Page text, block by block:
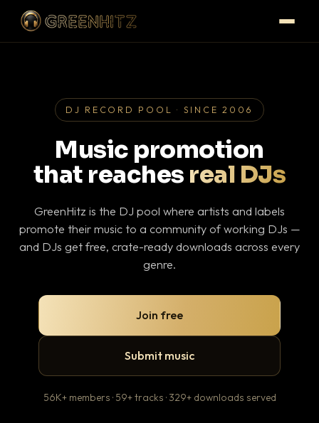
DJ RECORD POOL · SINCE 2006
Music promotion
that reaches real DJs
GreenHitz is the DJ pool where artists and labels
promote their music to a community of working DJs —
and DJs get free, crate-ready downloads across every
genre.
Join free
Submit music
56K+ members · 59+ tracks · 329+ downloads served